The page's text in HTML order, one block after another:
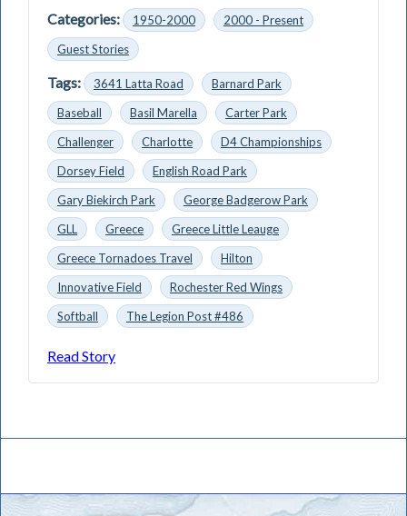
Categories:
1950-2000
2000 - Present
Guest Stories
Tags: 3641 Latta Road
Barnard Park
Baseball
Basil Marella
Carter Park
Challenger
Charlotte
D4 Championships
Dorsey Field
English Road Park
Gary Biekirch Park
George Badgerow Park
GLL
Greece
Greece Little Leauge
Greece Tornadoes Travel
Hilton
Innovative Field
Rochester Red Wings
Softball
The Legion Post #486
Read Story